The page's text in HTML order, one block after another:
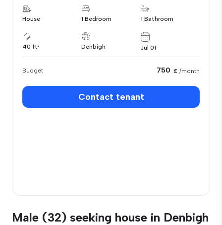
House 1 Bedroom 1 Bathroom
40 ft² Denbigh Jul 01
Budget 750 £ /month
Contact tenant
Male (32) seeking house in Denbigh